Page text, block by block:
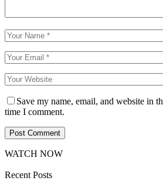
Save my name, email, and website in
time I comment.
WATCH NOW
Recent Posts